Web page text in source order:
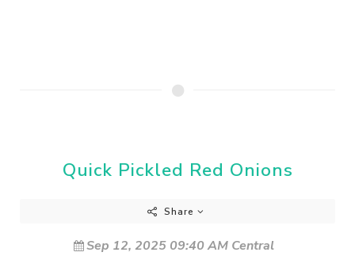
Quick Pickled Red Onions
Share
Sep 12, 2025 09:40 AM Central